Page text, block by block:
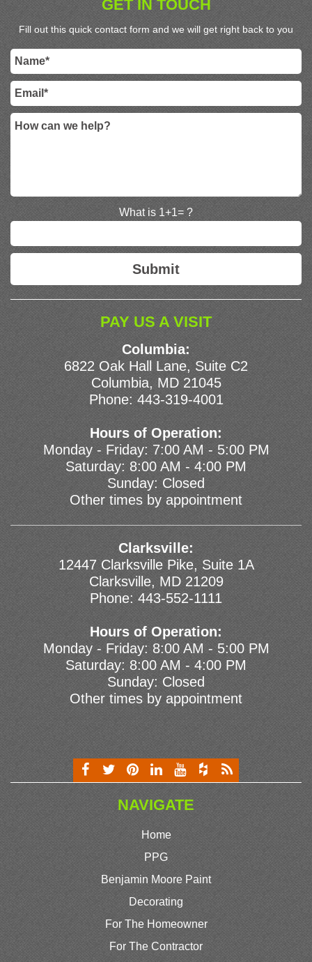
GET IN TOUCH
Fill out this quick contact form and we will get right back to you
What is 1+1= ?
PAY US A VISIT
Columbia:
6822 Oak Hall Lane, Suite C2
Columbia, MD 21045
Phone: 443-319-4001
Hours of Operation:
Monday - Friday: 7:00 AM - 5:00 PM
Saturday: 8:00 AM - 4:00 PM
Sunday: Closed
Other times by appointment
Clarksville:
12447 Clarksville Pike, Suite 1A
Clarksville, MD 21209
Phone: 443-552-1111
Hours of Operation:
Monday - Friday: 8:00 AM - 5:00 PM
Saturday: 8:00 AM - 4:00 PM
Sunday: Closed
Other times by appointment
NAVIGATE
Home
PPG
Benjamin Moore Paint
Decorating
For The Homeowner
For The Contractor